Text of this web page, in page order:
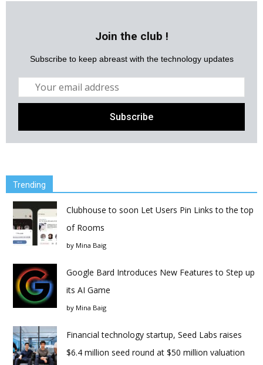
Join the club !
Subscribe to keep abreast with the technology updates
Trending
Clubhouse to soon Let Users Pin Links to the top
of Rooms
by Mina Baig
Google Bard Introduces New Features to Step up
its AI Game
by Mina Baig
Financial technology startup, Seed Labs raises
$6.4 million seed round at $50 million valuation